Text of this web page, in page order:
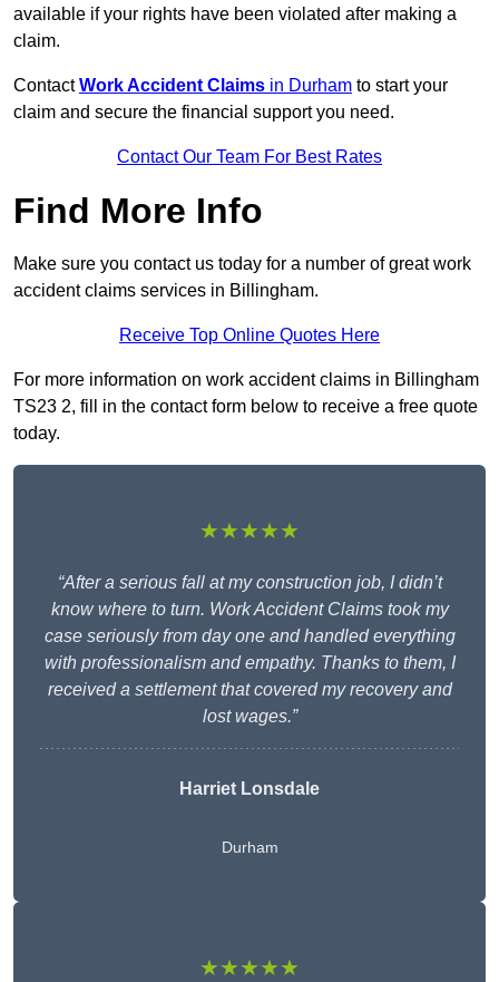
available if your rights have been violated after making a
claim.
ContactWork Accident Claims in Durham to start your
claim and secure the financial support you need.
Contact Our Team For Best Rates
Find More Info
Make sure you contact us today for a number of great work
accident claims services in Billingham.
Receive Top Online Quotes Here
For more information on work accident claims in Billingham
TS23 2, fill in the contact form below to receive a free quote
today.
★★★★★
“After a serious fall at my construction job, I didn’t
know where to turn. Work Accident Claims took my
case seriously from day one and handled everything
with professionalism and empathy. Thanks to them, I
received a settlement that covered my recovery and
lost wages.”
Harriet Lonsdale
Durham
★★★★★